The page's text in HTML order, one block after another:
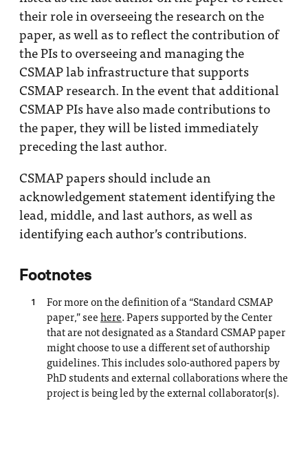
their role in overseeing the research on the
paper, as well as to reflect the contribution of
the PIs to overseeing and managing the
CSMAP lab infrastructure that supports
CSMAP research. In the event that additional
CSMAP PIs have also made contributions to
the paper, they will be listed immediately
preceding the last author.
CSMAP papers should include an
acknowledgement statement identifying the
lead, middle, and last authors, as well as
identifying each author’s contributions.
Footnotes
1
For more on the definition of a “Standard CSMAP
paper,” seehere. Papers supported by the Center
that are not designated as a Standard CSMAP paper
might choose to use a different set of authorship
guidelines. This includes solo-authored papers by
PhD students and external collaborations where the
project is being led by the external collaborator(s).